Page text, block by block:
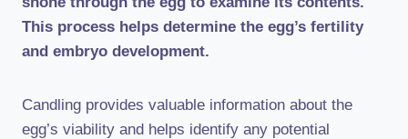
This process helps determine the egg’s fertility
and embryo development.
Candling provides valuable information about the
egg’s viability and helps identify any potential